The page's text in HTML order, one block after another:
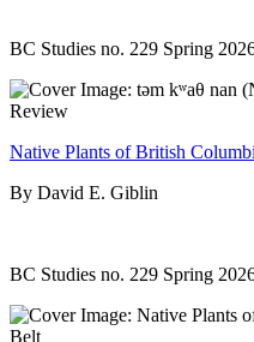
BC Studies no. 229 Spring
Review
Native Plants of British
By David E. Giblin
BC Studies no. 229 Spring